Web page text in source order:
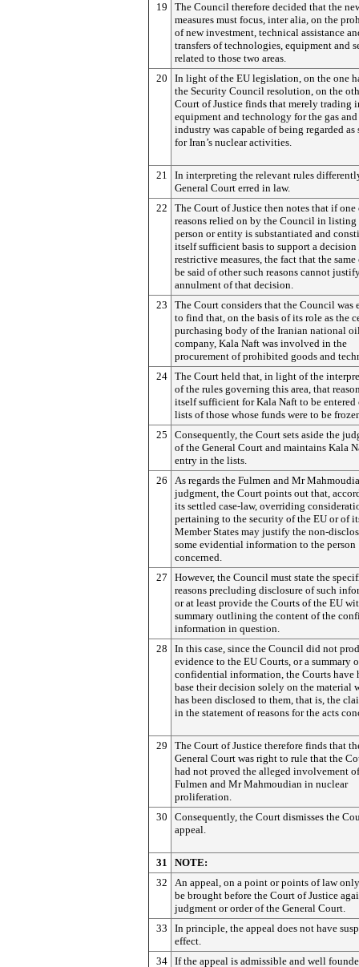
19
The Council therefore decided that the
measures must focus, inter alia, on the
of new investment, technical assistance
transfers of technologies, equipment and
related to those two areas.
20
In light of the EU legislation, on the one
the Security Council resolution, on the
Court of Justice finds that merely trading
equipment and technology for the gas
industry was capable of being regarded as
for Iran’s nuclear activities.
21
In interpreting the relevant rules
General Court erred in law.
22
The Court of Justice then notes that if one
reasons relied on by the Council in listing
person or entity is substantiated and
itself sufficient basis to support a decision
restrictive measures, the fact that the
be said of other such reasons cannot
annulment of that decision.
23
The Court considers that the Council was
to find that, on the basis of its role as the
purchasing body of the Iranian national
company, Kala Naft was involved in the
procurement of prohibited goods and
24 The Court held that, in light of the
of the rules governing this area, that
itself sufficient for Kala Naft to be entered
lists of those whose funds were to be
25
Consequently, the Court sets aside the
of the General Court and maintains Kala
entry in the lists.
26
As regards the Fulmen and Mr
judgment, the Court points out that,
its settled case-law, overriding
pertaining to the security of the EU or of
Member States may justify the non-
some evidential information to the person
concerned.
27
However, the Council must state the
reasons precluding disclosure of such
or at least provide the Courts of the EU
summary outlining the content of the
information in question.
28
In this case, since the Council did not
evidence to the EU Courts, or a summary
confidential information, the Courts have
base their decision solely on the material
has been disclosed to them, that is, the
in the statement of reasons for the acts
29
The Court of Justice therefore finds that
General Court was right to rule that the
had not proved the alleged involvement of
Fulmen and Mr Mahmoudian in nuclear
proliferation.
30
Consequently, the Court dismisses the
appeal.
31
NOTE:
32
An appeal, on a point or points of law
be brought before the Court of Justice
judgment or order of the General Court.
33
In principle, the appeal does not have
effect.
34 If the appeal is admissible and well